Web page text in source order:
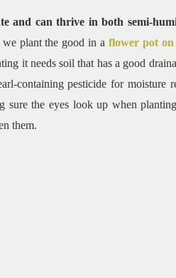
and can thrive in both semi-
plant the good in aflower pot on
it needs soil that has a good
containing pesticide for
sure the eyes look up when
them.